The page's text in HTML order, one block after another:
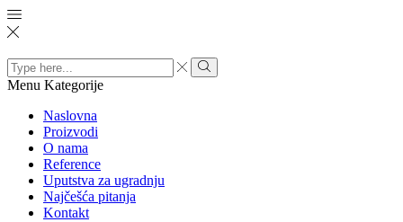
Search
input
Menu Kategorije
Naslovna
Proizvodi
O nama
Reference
Uputstva za ugradnju
Najčešća pitanja
Kontakt